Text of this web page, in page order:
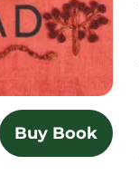
Buy Book